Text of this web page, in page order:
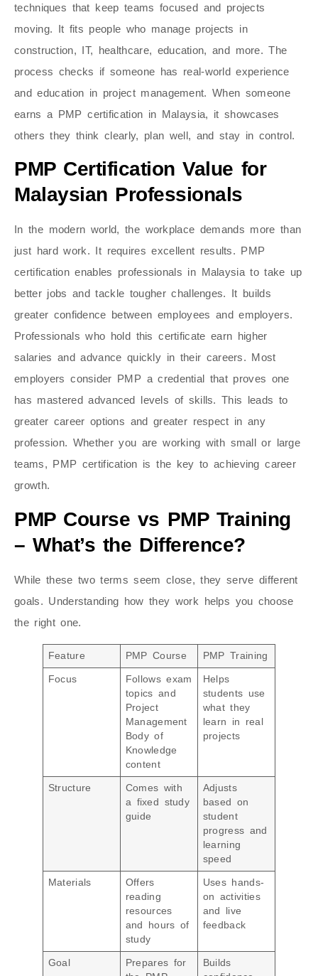
techniques that keep teams focused and projects
moving. It fits people who manage projects in
construction, IT, healthcare, education, and more. The
process checks if someone has real-world experience
and education in project management. When someone
earns a PMP certification in Malaysia, it showcases
others they think clearly, plan well, and stay in control.
PMP Certification Value for
Malaysian Professionals
In the modern world, the workplace demands more than
just hard work. It requires excellent results. PMP
certification enables professionals in Malaysia to take up
better jobs and tackle tougher challenges. It builds
greater confidence between employees and employers.
Professionals who hold this certificate earn higher
salaries and advance quickly in their careers. Most
employers consider PMP a credential that proves one
has mastered advanced levels of skills. This leads to
greater career options and greater respect in any
profession. Whether you are working with small or large
teams, PMP certification is the key to achieving career
growth.
PMP Course vs PMP Training
– What’s the Difference?
While these two terms seem close, they serve different
goals. Understanding how they work helps you choose
the right one.
Feature PMP Course PMP Training
Focus
Follows exam
topics and
Project
Management
Body of
Knowledge
content
Helps
students use
what they
learn in real
projects
Structure
Comes with
a fixed study
guide
Adjusts
based on
student
progress and
learning
speed
Materials
Offers
reading
resources
and hours of
study
Uses hands-
on activities
and live
feedback
Goal
Prepares for
Builds